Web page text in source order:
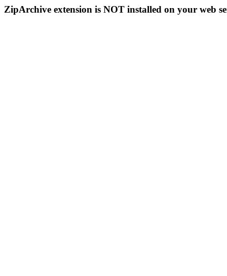
ZipArchive extension is NOT installed on your web